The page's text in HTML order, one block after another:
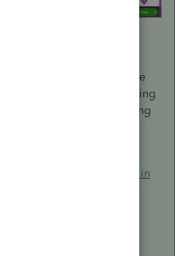
deposit, you'll be
result in an out-of-balance
I'd recommend reaching
the best action when editing
and edit transactions in
you manage your